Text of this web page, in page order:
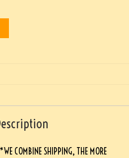
COMBINE SHIPPING, THE MORE